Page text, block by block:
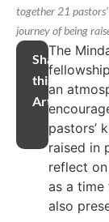
together 21
journey of being
Share
this
Article
The
an
pastors’
raised in
reflect
as a time
also